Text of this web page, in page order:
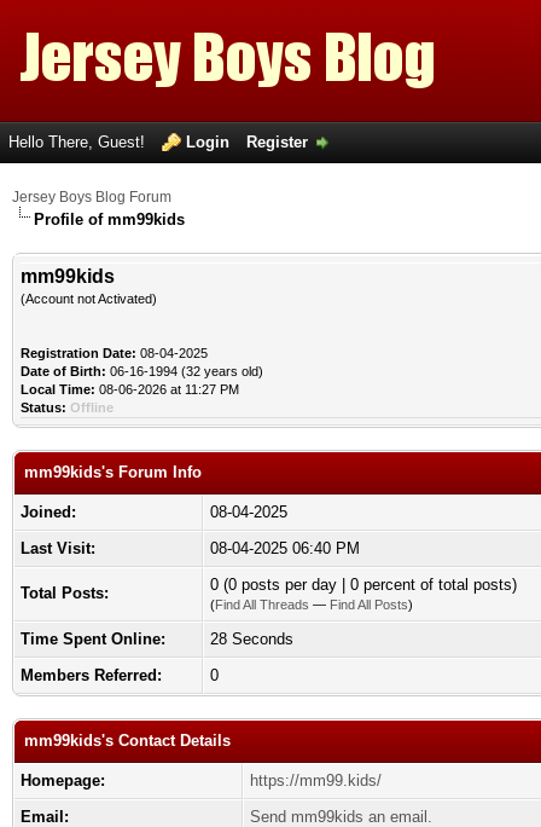
Hello There, Guest! Login Register
Jersey Boys Blog Forum
Profile of mm99kids
mm99kids
(Account not Activated)
Registration Date: 08-04-2025
Date of Birth: 06-16-1994 (32 years old)
Local Time: 08-06-2026 at 11:27 PM
Status: Offline
mm99kids's Forum Info
Joined:
08-04-2025
Last Visit:
08-04-2025 06:40 PM
Total Posts: 0 (0 posts per day | 0 percent of total posts)
(Find All Threads — Find All Posts)
Time Spent Online:
28 Seconds
Members Referred:
0
mm99kids's Contact Details
Homepage:
https://mm99.kids/
Email:
Send mm99kids an email.